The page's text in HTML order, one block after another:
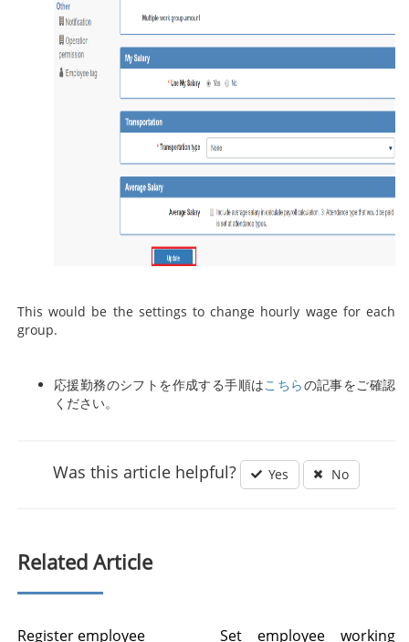
This would be the settings to change hourly wage for each
group.
応援勤務のシフトを作成する手順はこちらの記事をご確認
ください。
Was this article helpful? Yes No
Related Article
Register employee Set employee working